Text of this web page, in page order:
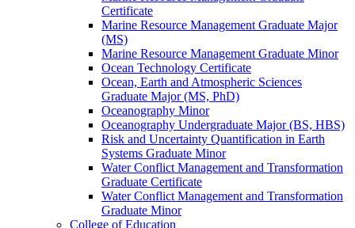
Certificate
Marine Resource Management Graduate Major
(MS)
Marine Resource Management Graduate Minor
Ocean Technology Certificate
Ocean, Earth and Atmospheric Sciences
Graduate Major (MS, PhD)
Oceanography Minor
Oceanography Undergraduate Major (BS, HBS)
Risk and Uncertainty Quantification in Earth
Systems Graduate Minor
Water Conflict Management and Transformation
Graduate Certificate
Water Conflict Management and Transformation
Graduate Minor
College of Education